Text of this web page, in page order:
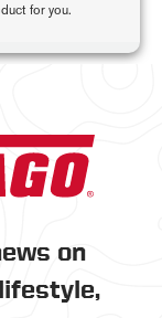
for you.
on